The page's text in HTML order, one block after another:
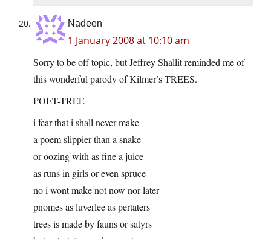
Nadeen
1 January 2008 at 10:10 am
Sorry to be off topic, but Jeffrey Shallit reminded me of
this wonderful parody of Kilmer’s TREES.
POET-TREE
i fear that i shall never make
a poem slippier than a snake
or oozing with as fine a juice
as runs in girls or even spruce
no i wont make not now nor later
pnomes as luverlee as pertaters
trees is made by fauns or satyrs